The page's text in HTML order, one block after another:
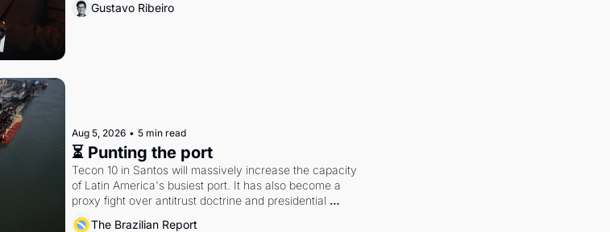
Gustavo Ribeiro
Aug 5, 2026 • 5 min read
⏳ Punting the port
Tecon 10 in Santos will massively increase the capacity
of Latin America's busiest port. It has also become a
proxy fight over antitrust doctrine and presidential
authority.
The Brazilian Report